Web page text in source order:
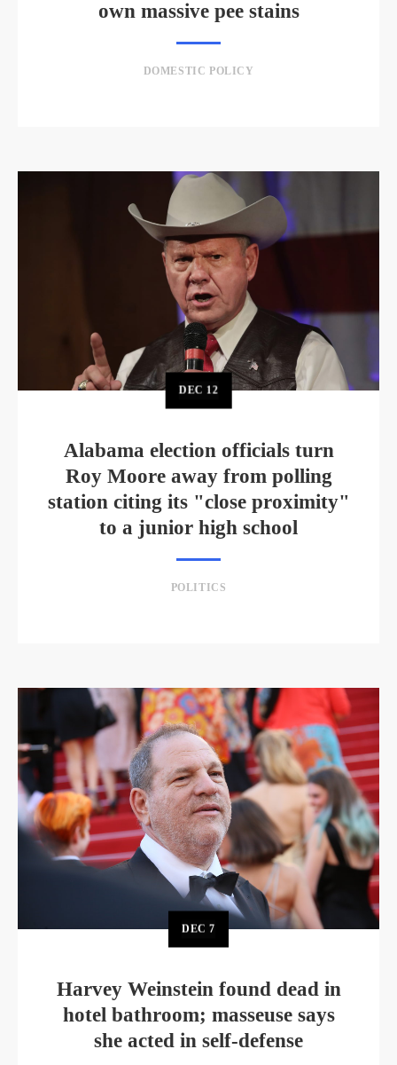
own massive pee stains
DOMESTIC POLICY
DEC 12
Alabama election officials turn
Roy Moore away from polling
station citing its "close proximity"
to a junior high school
POLITICS
DEC7
Harvey Weinstein found dead in
hotel bathroom; masseuse says
she acted in self-defense